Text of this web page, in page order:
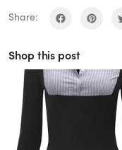
Share:
Shop this post